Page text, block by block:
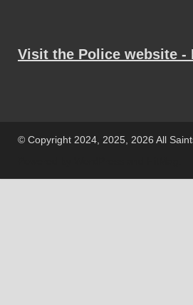
Visit the Police website -
© Copyright 2024, 2025, 2026 All